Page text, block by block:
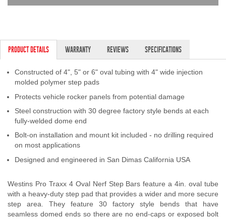
PRODUCT DETAILS WARRANTY REVIEWS SPECIFICATIONS
Constructed of 4", 5" or 6" oval tubing with 4" wide injection
molded polymer step pads
Protects vehicle rocker panels from potential damage
Steel construction with 30 degree factory style bends at each
fully-welded dome end
Bolt-on installation and mount kit included - no drilling required
on most applications
Designed and engineered in San Dimas California USA
Westins Pro Traxx 4 Oval Nerf Step Bars feature a 4in. oval tube
with a heavy-duty step pad that provides a wider and more secure
step area. They feature 30 factory style bends that have
seamless domed ends so there are no end-caps or exposed bolt